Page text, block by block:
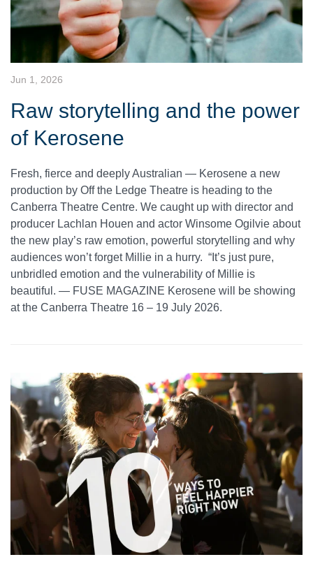
Jun 1, 2026
Raw storytelling and the power
of Kerosene
Fresh, fierce and deeply Australian — Kerosene a new
production by Off the Ledge Theatre is heading to the
Canberra Theatre Centre. We caught up with director and
producer Lachlan Houen and actor Winsome Ogilvie about
the new play’s raw emotion, powerful storytelling and why
audiences won’t forget Millie in a hurry. “It’s just pure,
unbridled emotion and the vulnerability of Millie is
beautiful. — FUSE MAGAZINE Kerosene will be showing
at the Canberra Theatre 16 – 19 July 2026.